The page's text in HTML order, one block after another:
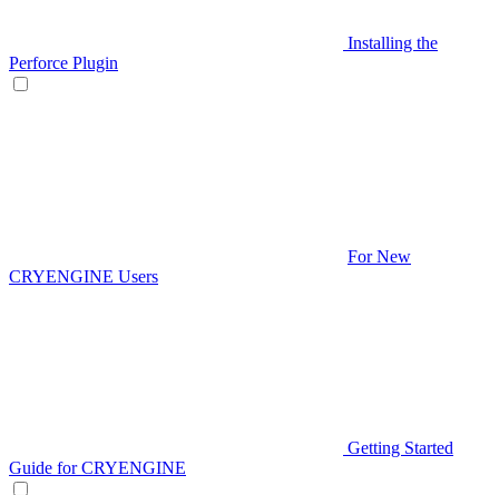
Installing the
Perforce Plugin
For New
CRYENGINE Users
Getting Started
Guide for CRYENGINE